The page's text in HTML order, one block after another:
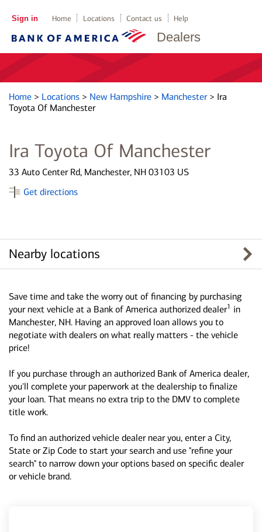
Dealers
Sign in Home Locations Contact us Help
Home > Locations > New Hampshire > Manchester > Ira
Toyota Of Manchester
Ira Toyota Of Manchester
33 Auto Center Rd, Manchester, NH 03103 US
Get directions
Nearby locations
Save time and take the worry out of financing by purchasing
your next vehicle at a Bank of America authorized dealer1 in
Manchester, NH. Having an approved loan allows you to
negotiate with dealers on what really matters - the vehicle
price!
If you purchase through an authorized Bank of America dealer,
you'll complete your paperwork at the dealership to finalize
your loan. That means no extra trip to the DMV to complete
title work.
To find an authorized vehicle dealer near you, enter a City,
State or Zip Code to start your search and use "refine your
search" to narrow down your options based on specific dealer
or vehicle brand.